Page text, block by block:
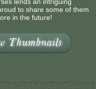
to share some of them
in the future!
Thumbnails